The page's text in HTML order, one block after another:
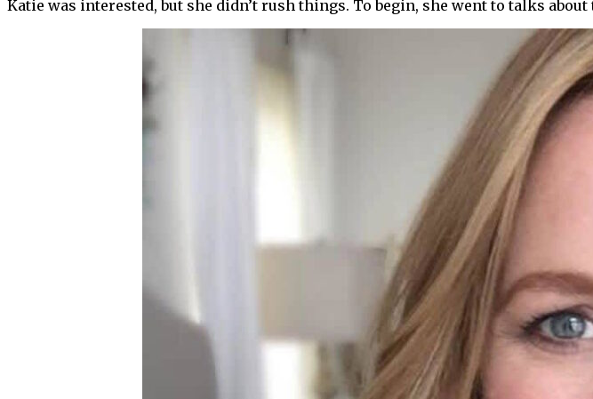
Katie was interested, but she didn’t rush things. To begin, she went to talks